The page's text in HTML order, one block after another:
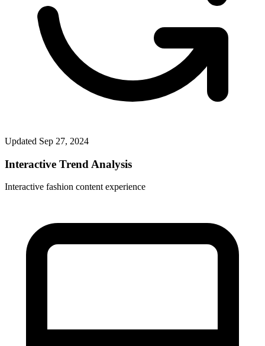
Updated Sep 27, 2024
Interactive Trend Analysis
Interactive fashion content experience